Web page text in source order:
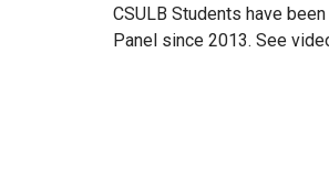
CSULB Students have
Panel since 2013. See